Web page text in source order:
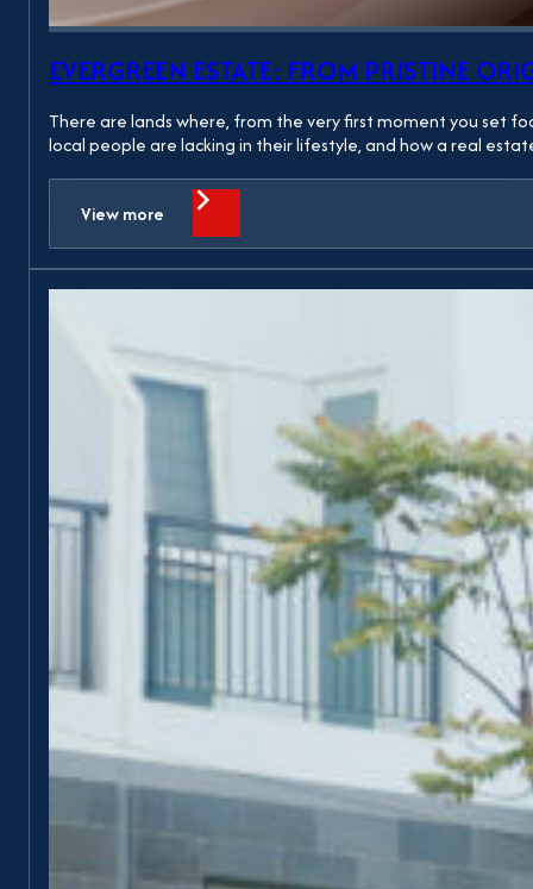
EVERGREEN ESTATE: FROM PRISTINE
There are lands where, from the very first moment you set
local people are lacking in their lifestyle, and how a real
View more